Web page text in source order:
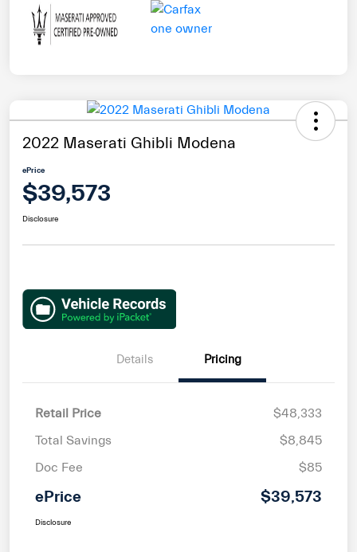
2022 Maserati Ghibli Modena
ePrice
$39,573
Disclosure
Details Pricing
Retail Price
$48,333
Total Savings
$8,845
Doc Fee
$85
ePrice $39,573
Disclosure